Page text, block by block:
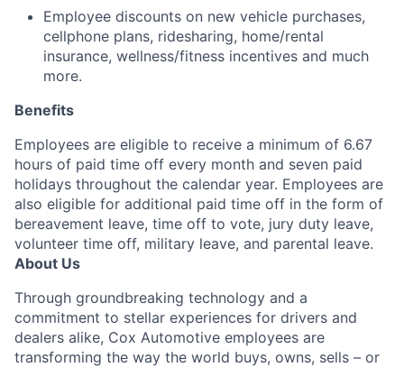
Employee discounts on new vehicle purchases,
cellphone plans, ridesharing, home/rental
insurance, wellness/fitness incentives and much
more.
Benefits
Employees are eligible to receive a minimum of 6.67
hours of paid time off every month and seven paid
holidays throughout the calendar year. Employees are
also eligible for additional paid time off in the form of
bereavement leave, time off to vote, jury duty leave,
volunteer time off, military leave, and parental leave.
About Us
Through groundbreaking technology and a
commitment to stellar experiences for drivers and
dealers alike, Cox Automotive employees are
transforming the way the world buys, owns, sells – or